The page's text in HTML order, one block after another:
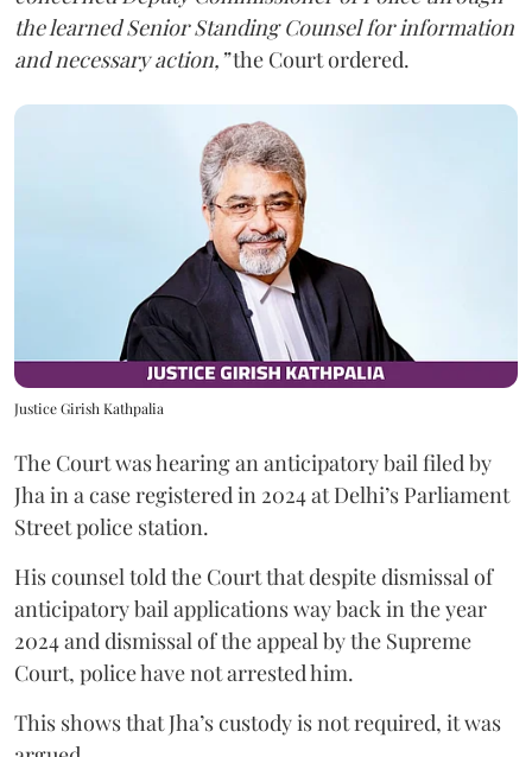
the learned Senior Standing Counsel for information
and necessary action,”the Court ordered.
Justice Girish Kathpalia
The Court was hearing an anticipatory bail filed by
Jha in a case registered in 2024 at Delhi’s Parliament
Street police station.
His counsel told the Court that despite dismissal of
anticipatory bail applications way back in the year
2024 and dismissal of the appeal by the Supreme
Court, police have not arrested him.
This shows that Jha’s custody is not required, it was